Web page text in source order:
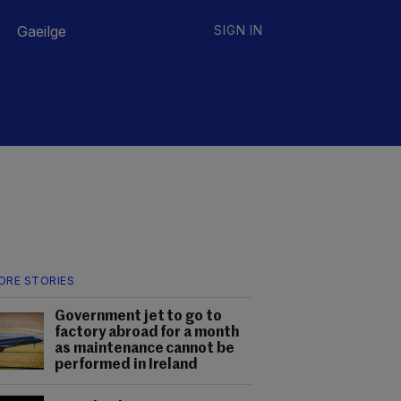
Gaeilge SIGN IN
STORIES
Government jet to go to
factory abroad for a month
as maintenance cannot be
performed in Ireland